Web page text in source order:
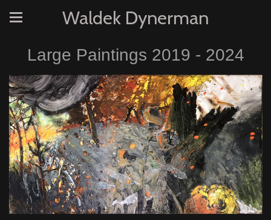
Waldek Dynerman
Large Paintings 2019 - 2024